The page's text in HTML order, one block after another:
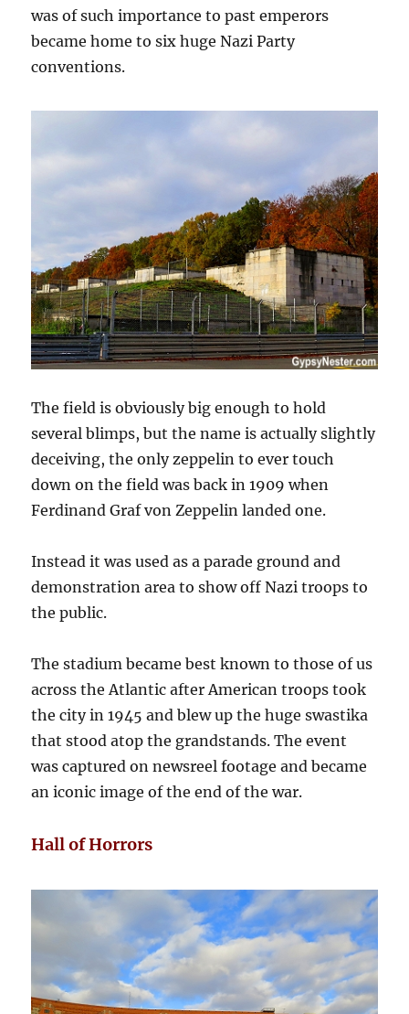
was of such importance to past emperors
became home to six huge Nazi Party
conventions.
The field is obviously big enough to hold
several blimps, but the name is actually slightly
deceiving, the only zeppelin to ever touch
down on the field was back in 1909 when
Ferdinand Graf von Zeppelin landed one.
Instead it was used as a parade ground and
demonstration area to show off Nazi troops to
the public.
The stadium became best known to those of us
across the Atlantic after American troops took
the city in 1945 and blew up the huge swastika
that stood atop the grandstands. The event
was captured on newsreel footage and became
an iconic image of the end of the war.
Hall of Horrors